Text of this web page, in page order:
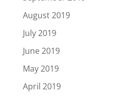
August 2019
July 2019
June 2019
May 2019
April 2019